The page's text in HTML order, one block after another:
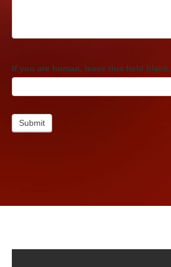
If you are human, leave this field blank.
Submit